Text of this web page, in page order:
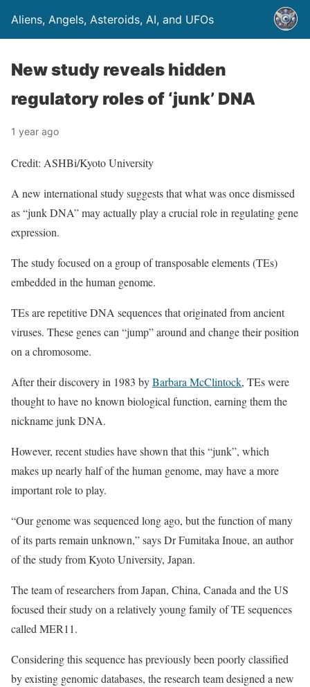
Aliens, Angels, Asteroids, AI, and UFOs
New study reveals hidden
regulatory roles of ‘junk’ DNA
1 year ago
Credit: ASHBi/Kyoto University
A new international study suggests that what was once dismissed
as “junk DNA” may actually play a crucial role in regulating gene
expression.
The study focused on a group of transposable elements (TEs)
embedded in the human genome.
TEs are repetitive DNA sequences that originated from ancient
viruses. These genes can “jump” around and change their position
on a chromosome.
After their discovery in 1983 byBarbara McClintock, TEs were
thought to have no known biological function, earning them the
nickname junk DNA.
However, recent studies have shown that this “junk”, which
makes up nearly half of the human genome, may have a more
important role to play.
“Our genome was sequenced long ago, but the function of many
of its parts remain unknown,” says Dr Fumitaka Inoue, an author
of the study from Kyoto University, Japan.
The team of researchers from Japan, China, Canada and the US
focused their study on a relatively young family of TE sequences
called MER11.
Considering this sequence has previously been poorly classified
by existing genomic databases, the research team designed a new